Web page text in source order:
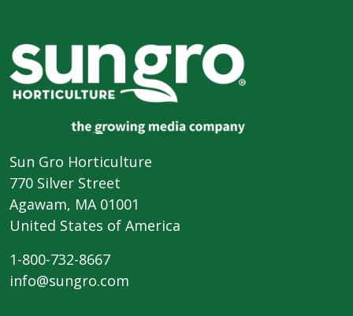
Sun Gro Horticulture
770 Silver Street
Agawam, MA 01001
United States of America
1-800-732-8667
info@sungro.com